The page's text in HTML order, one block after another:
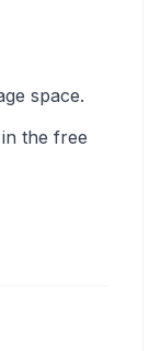
space.
the free